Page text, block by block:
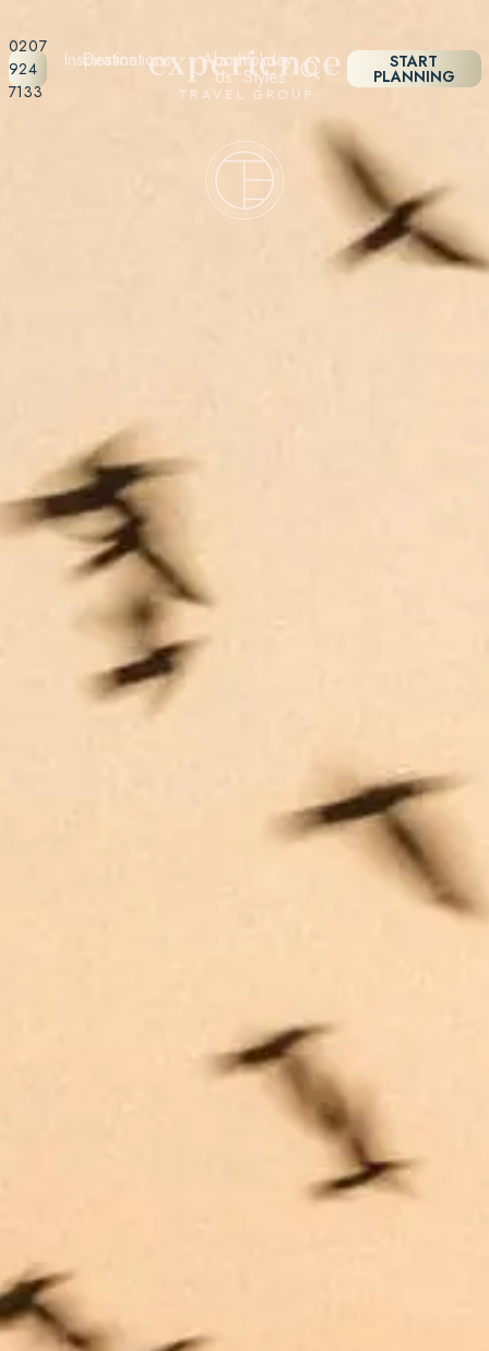
0207
924
7133
Destinations Holiday
Styles
Inspiration About
Us
START
PLANNING